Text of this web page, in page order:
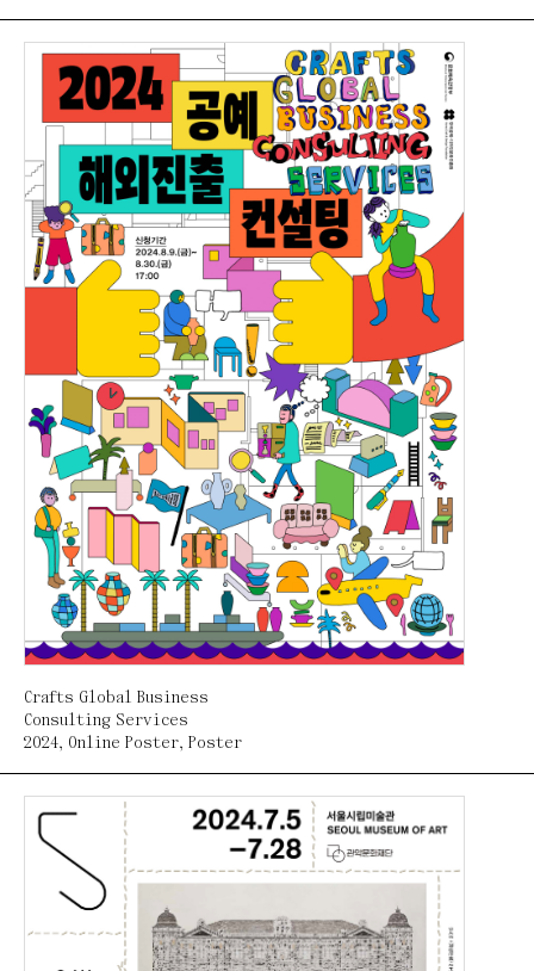
Crafts Global Business
Consulting Services
2024, Online Poster, Poster